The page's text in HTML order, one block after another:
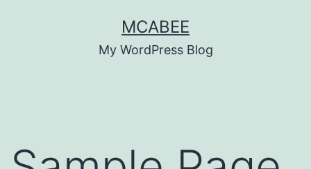
MCABEE
My WordPress Blog